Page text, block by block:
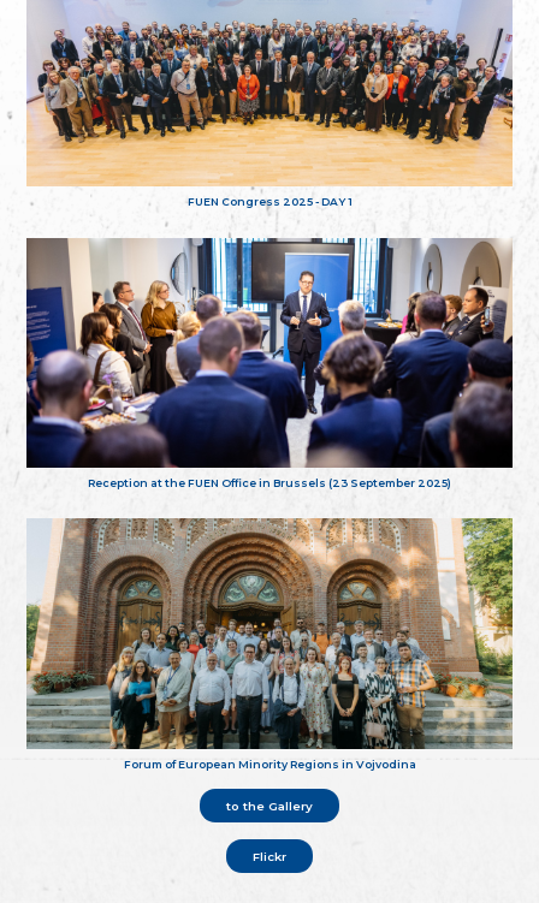
FUEN Congress 2025 - DAY 1
Reception at the FUEN Office in Brussels (23 September 2025)
Forum of European Minority Regions in Vojvodina
to the Gallery
Flickr